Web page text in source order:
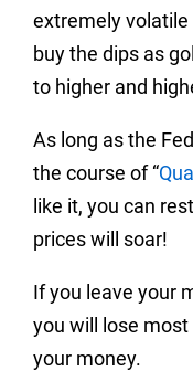
extremely
buy the dips as
to higher and
As long as the
the course of “
like it, you can
prices will soar!
If you leave your
you will lose
your money.